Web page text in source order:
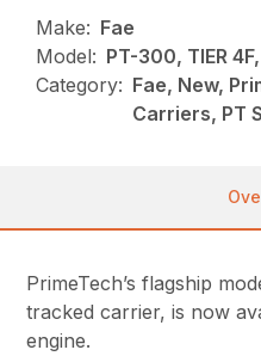
Make: Fae
Model: PT-300, TIER
Category: Fae, New,
Carriers, PT
PrimeTech’s flagship
tracked carrier, is now
engine.